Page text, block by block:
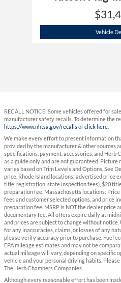
Vehicle
RECALL NOTICE: Some vehicles offered for
manufacturer safety recalls. To determine the
https://www.nhtsa.gov/recallsorclick here
We make every effort to present information
provided by the manufacturer & other sources
specifications, payment, accessories, and Herb
as a guide only and are not guaranteed.
varies based on Trim Levels and Options. See
price. Rhode Island locations: advertised price
title, registration, state inspection fees), $20
preparation fee. Massachusetts locations:
fees and customer selected options, and price
preparation fee. MSRP is NOT the dealer price
documentary fee. All offers expire daily at
and prices are subject to change without
for any inaccuracies, claims, or losses of any
please verify accuracy prior to purchase. Fuel
EPA mileage estimates and may not be
actual mileage will vary, depending on specific
vehicle and your personal driving habits.
The Herb Chambers Companies.
Although every reasonable effort has been